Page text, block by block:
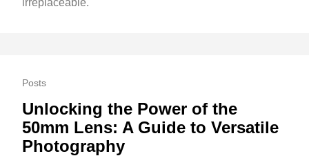
Posts
Unlocking the Power of the
50mm Lens: A Guide to Versatile
Photography